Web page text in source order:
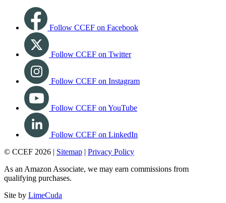
Follow CCEF on Facebook
Follow CCEF on Twitter
Follow CCEF on Instagram
Follow CCEF on YouTube
Follow CCEF on LinkedIn
© CCEF 2026 | Sitemap | Privacy Policy
As an Amazon Associate, we may earn commissions from
qualifying purchases.
Site by LimeCuda